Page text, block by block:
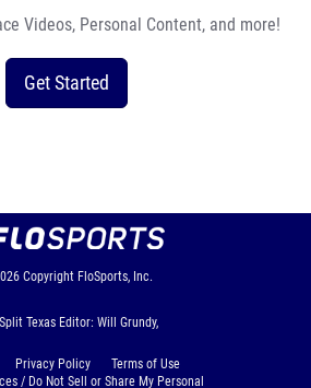
Videos, Personal Content, and more!
Get Started
Copyright FloSports, Inc.
Texas Editor: Will Grundy,
Privacy Policy
Terms of Use
/ Do Not Sell or Share My Personal